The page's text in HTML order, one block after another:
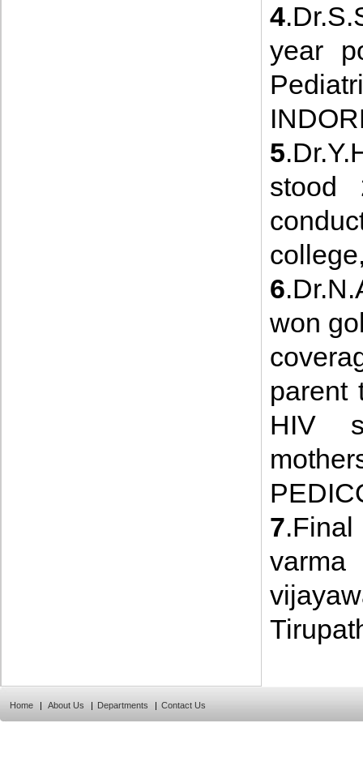
4
year
5
stood
6
won
parent
HIV
7
varma
Home | About Us | Departments | Contact Us